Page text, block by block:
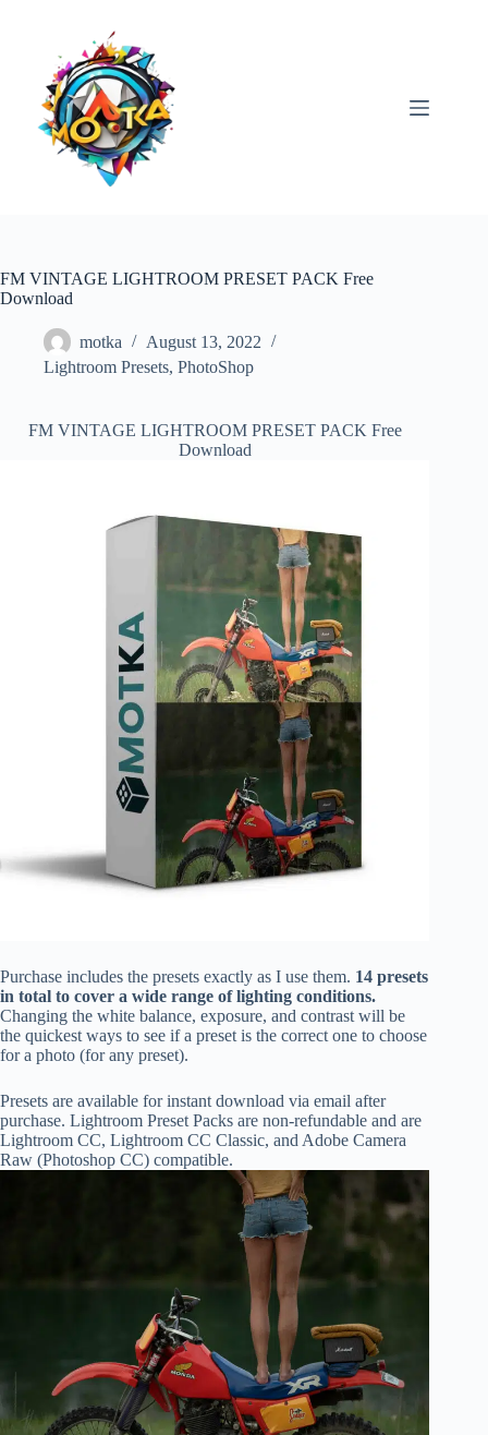
FM VINTAGE LIGHTROOM PRESET PACK Free
Download
motka
August 13, 2022
Lightroom Presets, PhotoShop
FM VINTAGE LIGHTROOM PRESET PACK Free
Download
Purchase includes the presets exactly as I use them. 14 presets
in total to cover a wide range of lighting conditions.
Changing the white balance, exposure, and contrast will be
the quickest ways to see if a preset is the correct one to choose
for a photo (for any preset).
Presets are available for instant download via email after
purchase. Lightroom Preset Packs are non-refundable and are
Lightroom CC, Lightroom CC Classic, and Adobe Camera
Raw (Photoshop CC) compatible.